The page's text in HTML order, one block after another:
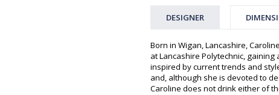
DESIGNER
Born in Wigan, Lancashire,
at Lancashire Polytechnic,
inspired by current trends and
and, although she is devoted to
Caroline does not drink either of